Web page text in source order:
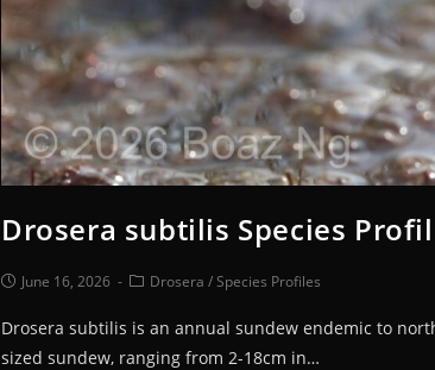
Drosera subtilis Species
June 16, 2026 Drosera /Species Profiles
Drosera subtilis is an annual sundew endemic to
sized sundew, ranging from 2-18cm in…